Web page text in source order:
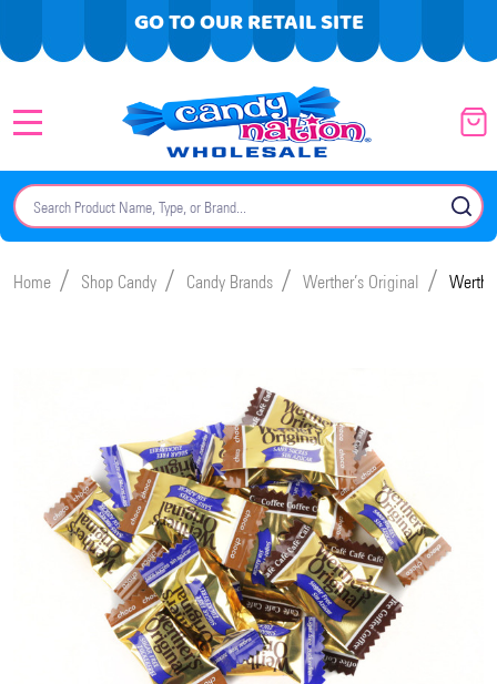
GO TO OUR RETAIL SITE
Search
Home / Shop Candy / Candy Brands / Werther’s Original /